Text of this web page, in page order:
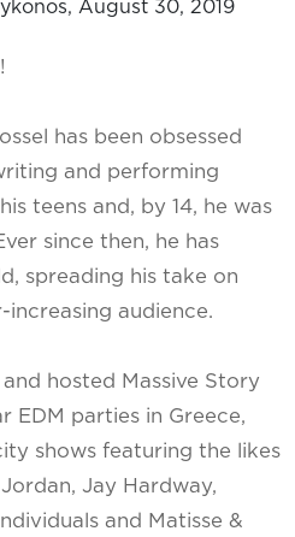
has been obsessed
and performing
teens and, by 14, he was
since then, he has
spreading his take on
increasing audience.
hosted Massive Story
EDM parties in Greece,
shows featuring the likes
Jay Hardway,
and Matisse &